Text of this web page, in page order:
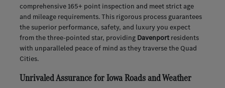
comprehensive 165+ point inspection and meet strict age
and mileage requirements. This rigorous process guarantees
the superior performance, safety, and luxury you expect
from the three-pointed star, providing Davenportresidents
with unparalleled peace of mind as they traverse the Quad
Cities.
Unrivaled Assurance for Iowa Roads and Weather